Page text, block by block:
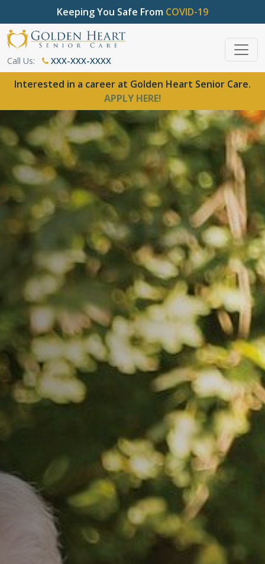
Keeping You Safe From COVID-19
Call Us: XXX-XXX-XXXX
Interested in a career at Golden Heart Senior Care.
APPLY HERE!